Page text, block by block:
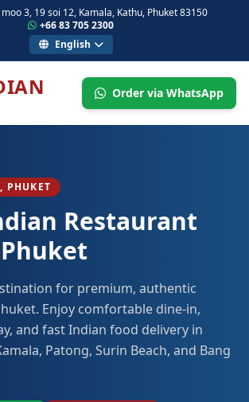
3, 19 soi 12, Kamala, Kathu, Phuket 83150
+66 83 705 2300
English
Order via WhatsApp
PHUKET
Restaurant
for premium, authentic
Enjoy comfortable dine-in,
and fast Indian food delivery in
Patong, Surin Beach, and Bang